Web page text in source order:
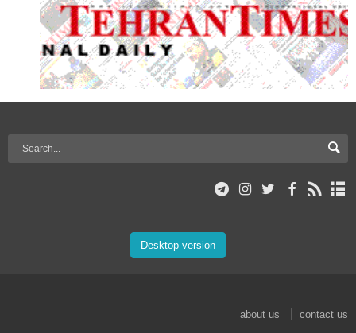
Desktop version
about us
contact us